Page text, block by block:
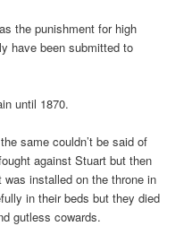
the punishment for high
have been submitted to
until 1870.
same couldn’t be said of
against Stuart but then
installed on the throne in
in their beds but they died
gutless cowards.